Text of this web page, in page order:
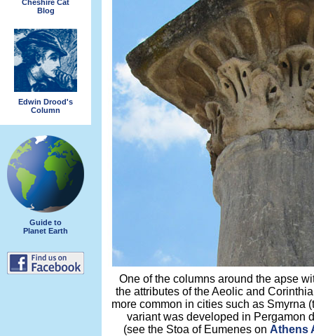
Cheshire Cat
Blog
Edwin Drood's
Column
Guide to
Planet Earth
One of the columns around the apse
the attributes of the Aeolic and
more common in cities such as Smyrna
variant was developed in Pergamon
(see the Stoa of Eumenes on Athens